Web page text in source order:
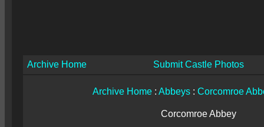
Archive Home Submit Castle Photos
Archive Home : Abbeys : Corcomroe
Corcomroe Abbey